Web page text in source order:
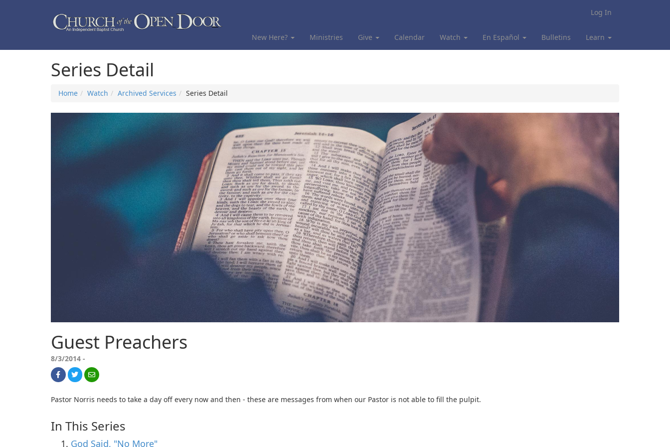
Log In
New Here? Ministries Give Calendar Watch En Español Bulletins Learn
Series Detail
Home Watch Archived Services Series Detail
Guest Preachers
8/3/2014 -
Pastor Norris needs to take a day off every now and then - these are messages from when our Pastor is not able to fill the pulpit.
In This Series
God Said, "No More"